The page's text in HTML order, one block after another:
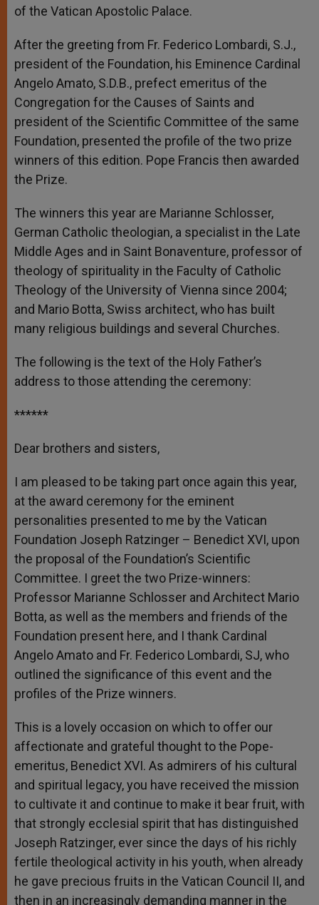
of the Vatican Apostolic Palace.
After the greeting from Fr. Federico Lombardi, S.J.,
president of the Foundation, his Eminence Cardinal
Angelo Amato, S.D.B., prefect emeritus of the
Congregation for the Causes of Saints and
president of the Scientific Committee of the same
Foundation, presented the profile of the two prize
winners of this edition. Pope Francis then awarded
the Prize.
The winners this year are Marianne Schlosser,
German Catholic theologian, a specialist in the Late
Middle Ages and in Saint Bonaventure, professor of
theology of spirituality in the Faculty of Catholic
Theology of the University of Vienna since 2004;
and Mario Botta, Swiss architect, who has built
many religious buildings and several Churches.
The following is the text of the Holy Father’s
address to those attending the ceremony:
******
Dear brothers and sisters,
I am pleased to be taking part once again this year,
at the award ceremony for the eminent
personalities presented to me by the Vatican
Foundation Joseph Ratzinger – Benedict XVI, upon
the proposal of the Foundation’s Scientific
Committee. I greet the two Prize-winners:
Professor Marianne Schlosser and Architect Mario
Botta, as well as the members and friends of the
Foundation present here, and I thank Cardinal
Angelo Amato and Fr. Federico Lombardi, SJ, who
outlined the significance of this event and the
profiles of the Prize winners.
This is a lovely occasion on which to offer our
affectionate and grateful thought to the Pope-
emeritus, Benedict XVI. As admirers of his cultural
and spiritual legacy, you have received the mission
to cultivate it and continue to make it bear fruit, with
that strongly ecclesial spirit that has distinguished
Joseph Ratzinger, ever since the days of his richly
fertile theological activity in his youth, when already
he gave precious fruits in the Vatican Council II, and
then in an increasingly demanding manner in the